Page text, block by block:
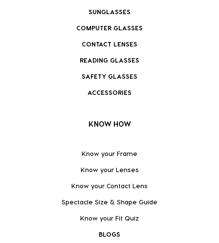
SUNGLASSES
COMPUTER GLASSES
CONTACT LENSES
READING GLASSES
SAFETY GLASSES
ACCESSORIES
KNOW HOW
Know your Frame
Know your Lenses
Know your Contact Lens
Spectacle Size & Shape Guide
Know your Fit Quiz
BLOGS